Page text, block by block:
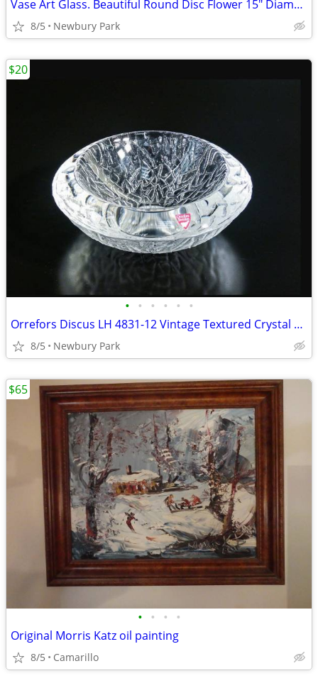
Vase Art Glass. Beautiful Round Disc Flower 15" Diameter Xlnt No Base
8/5 Newbury Park
• • • • • •
Orrefors Discus LH 4831-12 Vintage Textured Crystal Art/Bowl Signed
8/5 Newbury Park
$20
• • • •
Original Morris Katz oil painting
8/5 Camarillo
$65